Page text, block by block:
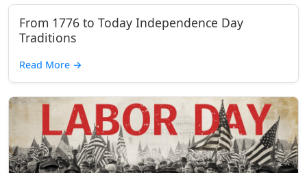
From 1776 to Today Independence Day
Traditions
Read More →